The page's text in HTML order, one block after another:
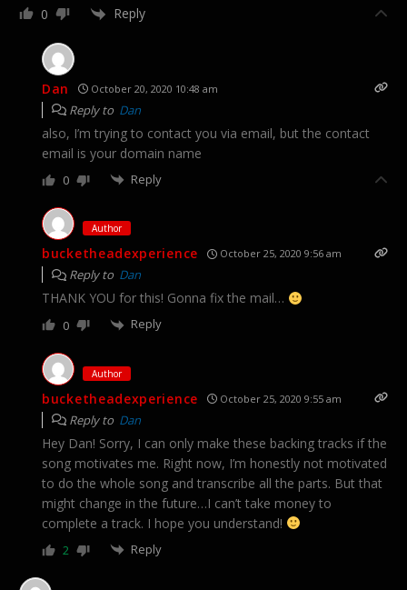
0 Reply
Dan October 20, 2020 10:48 am
Reply to Dan
also, I’m trying to contact you via email, but the contact
email is your domain name
0 Reply
Author
bucketheadexperience October 25, 2020 9:56 am
Reply to Dan
THANK YOU for this! Gonna fix the mail…
0 Reply
Author
bucketheadexperience October 25, 2020 9:55 am
Reply to Dan
Hey Dan! Sorry, I can only make these backing tracks if the
song motivates me. Right now, I’m honestly not motivated
to do the whole song and transcribe all the parts. But that
might change in the future…I can’t take money to
complete a track. I hope you understand!
2 Reply